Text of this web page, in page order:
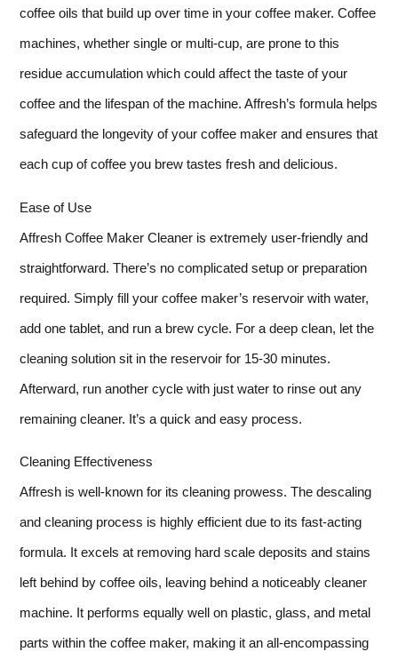
coffee oils that build up over time in your coffee maker. Coffee
machines, whether single or multi-cup, are prone to this
residue accumulation which could affect the taste of your
coffee and the lifespan of the machine. Affresh’s formula helps
safeguard the longevity of your coffee maker and ensures that
each cup of coffee you brew tastes fresh and delicious.
Ease of Use
Affresh Coffee Maker Cleaner is extremely user-friendly and
straightforward. There’s no complicated setup or preparation
required. Simply fill your coffee maker’s reservoir with water,
add one tablet, and run a brew cycle. For a deep clean, let the
cleaning solution sit in the reservoir for 15-30 minutes.
Afterward, run another cycle with just water to rinse out any
remaining cleaner. It’s a quick and easy process.
Cleaning Effectiveness
Affresh is well-known for its cleaning prowess. The descaling
and cleaning process is highly efficient due to its fast-acting
formula. It excels at removing hard scale deposits and stains
left behind by coffee oils, leaving behind a noticeably cleaner
machine. It performs equally well on plastic, glass, and metal
parts within the coffee maker, making it an all-encompassing